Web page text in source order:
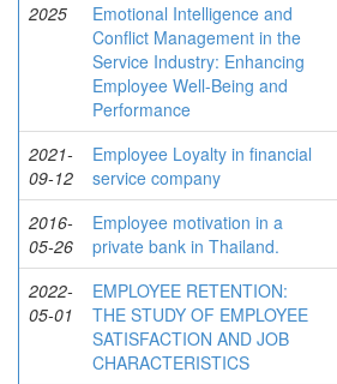
2025
Emotional Intelligence and
Conflict Management in the
Service Industry: Enhancing
Employee Well-Being and
Performance
2021-
09-12
Employee Loyalty in financial
service company
2016-
05-26
Employee motivation in a
private bank in Thailand.
2022-
05-01
EMPLOYEE RETENTION:
THE STUDY OF EMPLOYEE
SATISFACTION AND JOB
CHARACTERISTICS